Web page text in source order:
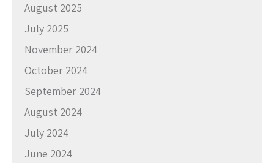
August 2025
July 2025
November 2024
October 2024
September 2024
August 2024
July 2024
June 2024